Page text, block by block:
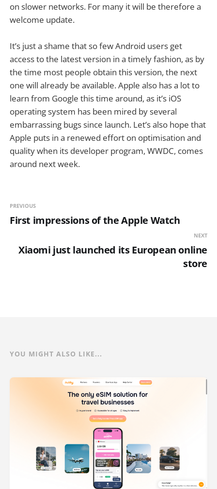
on slower networks. For many it will be therefore a
welcome update.
It’s just a shame that so few Android users get
access to the latest version in a timely fashion, as by
the time most people obtain this version, the next
one will already be available. Apple also has a lot to
learn from Google this time around, as it’s iOS
operating system has been mired by several
embarrassing bugs since launch. Let’s also hope that
Apple puts in a renewed effort on optimisation and
quality when its developer program, WWDC, comes
around next week.
PREVIOUS
First impressions of the Apple Watch
NEXT
Xiaomi just launched its European online
store
YOU MIGHT ALSO LIKE...